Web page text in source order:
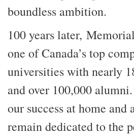
boundless ambition.
100 years later,
one of Canada’s top
universities with nearly
and over 100,000
our success at home and
remain dedicated to the